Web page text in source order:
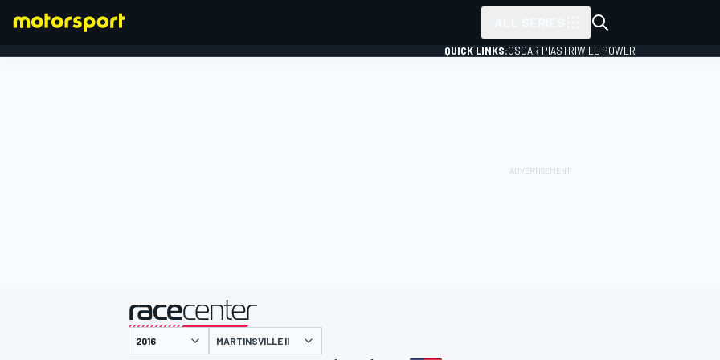
QUICK LINKS:OSCAR PIASTRIWILL POWER
presented by
MARTINSVILLE II